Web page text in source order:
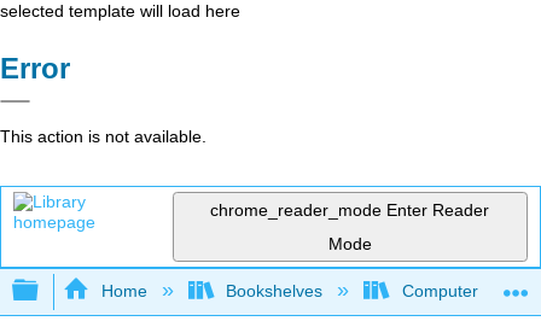
selected template will load here
Error
This action is not available.
chrome_reader_mode Enter Reader
Mode
Expand/collapse global hierarchy
Home Bookshelves Computer